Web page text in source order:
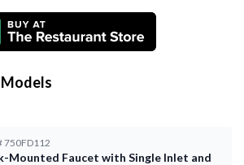
750FD112
Mounted Faucet with Single Inlet and